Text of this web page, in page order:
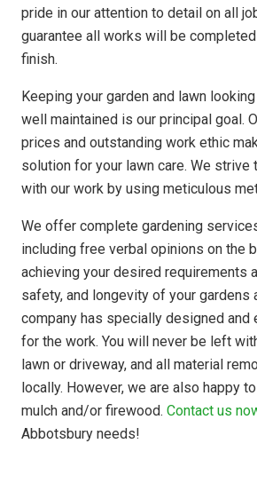
pride in our attention to detail on all
guarantee all works will be
finish.
Keeping your garden and lawn
well maintained is our principal goal.
prices and outstanding work ethic
solution for your lawn care. We strive
with our work by using meticulous
We offer complete gardening
including free verbal opinions on the
achieving your desired requirements
safety, and longevity of your gardens
company has specially designed and
for the work. You will never be left
lawn or driveway, and all material
locally. However, we are also happy
mulch and/or firewood. Contact us
Abbotsbury needs!